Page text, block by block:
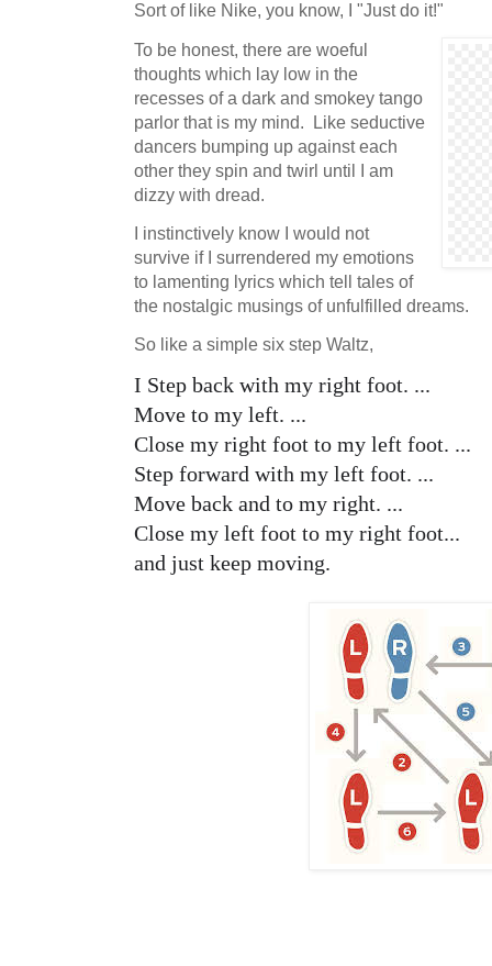
Sort of like Nike, you know, I "Just do it!"
To be honest, there are woeful
thoughts which lay low in the
recesses of a dark and smokey tango
parlor that is my mind. Like seductive
dancers bumping up against each
other they spin and twirl until I am
dizzy with dread.
I instinctively know I would not
survive if I surrendered my emotions
to lamenting lyrics which tell tales of
the nostalgic musings of unfulfilled dreams.
So like a simple six step Waltz,
I Step back with my right foot. ...
Move to my left. ...
Close my right foot to my left foot. ...
Step forward with my left foot. ...
Move back and to my right. ...
Close my left foot to my right foot...
and just keep moving.